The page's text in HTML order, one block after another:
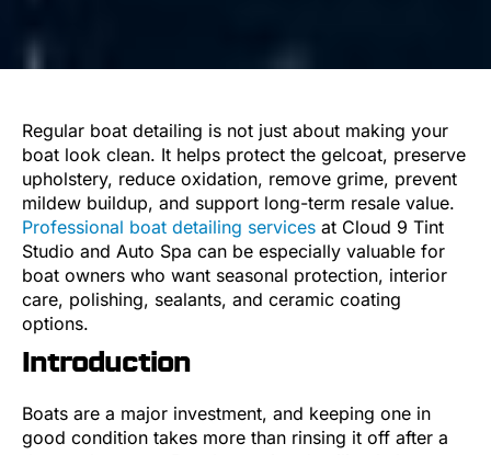
Regular boat detailing is not just about making your
boat look clean. It helps protect the gelcoat, preserve
upholstery, reduce oxidation, remove grime, prevent
mildew buildup, and support long-term resale value.
Professional boat detailing services at Cloud 9 Tint
Studio and Auto Spa can be especially valuable for
boat owners who want seasonal protection, interior
care, polishing, sealants, and ceramic coating
options.
Introduction
Boats are a major investment, and keeping one in
good condition takes more than rinsing it off after a